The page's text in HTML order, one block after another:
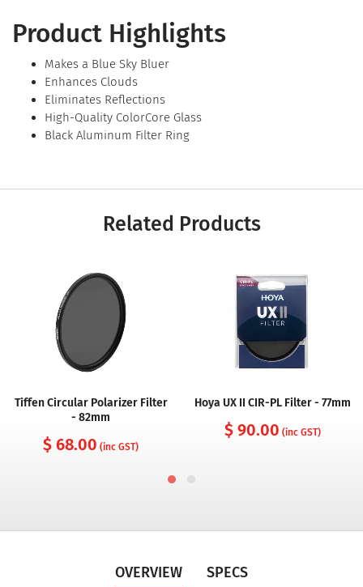
Product Highlights
Makes a Blue Sky Bluer
Enhances Clouds
Eliminates Reflections
High-Quality ColorCore Glass
Black Aluminum Filter Ring
Related Products
Tiffen Circular Polarizer Filter
- 82mm
$ 68.00 (inc GST)
Hoya UX II CIR-PL Filter - 77mm
$ 90.00 (inc GST)
OVERVIEW SPECS